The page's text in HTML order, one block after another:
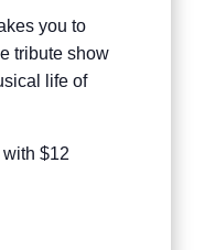
you to
tribute show
life of
$12